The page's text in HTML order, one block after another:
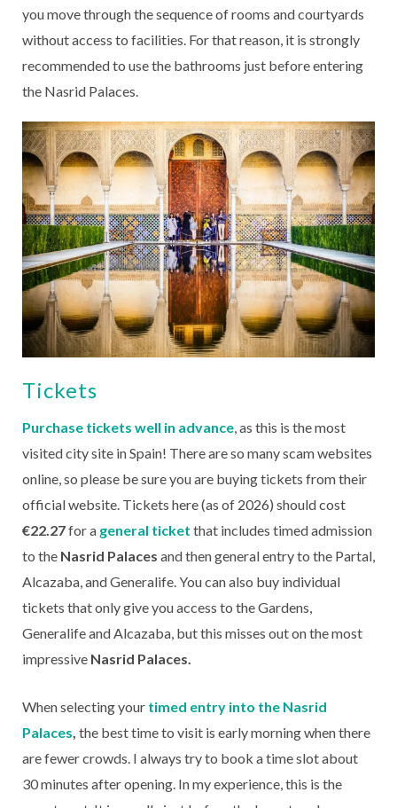
you move through the sequence of rooms and courtyards
without access to facilities. For that reason, it is strongly
recommended to use the bathrooms just before entering
the Nasrid Palaces.
Tickets
Purchase tickets well in advance , as this is the most
visited city site in Spain! There are so many scam websites
online, so please be sure you are buying tickets from their
official website. Tickets here (as of 2026) should cost
€22.27for a general ticket that includes timed admission
to the Nasrid Palaces and then general entry to the Partal,
Alcazaba, and Generalife. You can also buy individual
tickets that only give you access to the Gardens,
Generalife and Alcazaba, but this misses out on the most
impressive Nasrid Palaces.
When selecting your timed entry into the Nasrid
Palaces the best time to visit is early morning when there
are fewer crowds. I always try to book a time slot about
30 minutes after opening. In my experience, this is the